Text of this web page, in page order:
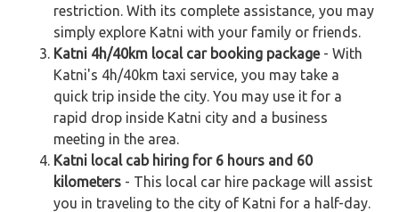
restriction. With its complete assistance, you may
simply explore Katni with your family or friends.
Katni 4h/40km local car booking package- With
Katni's 4h/40km taxi service, you may take a
quick trip inside the city. You may use it for a
rapid drop inside Katni city and a business
meeting in the area.
Katni local cab hiring for 6 hours and 60
kilometers - This local car hire package will assist
you in traveling to the city of Katni for a half-day.